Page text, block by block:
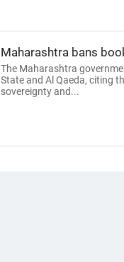
Maharashtra bans
The Maharashtra
State and Al Qaeda, citing
sovereignty and...